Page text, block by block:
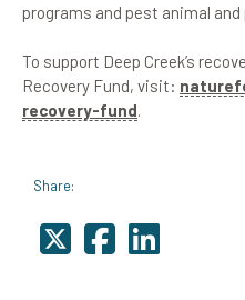
programs and pest animal and
To support Deep Creek’s
Recovery Fund, visit:
recovery-fund
Share: